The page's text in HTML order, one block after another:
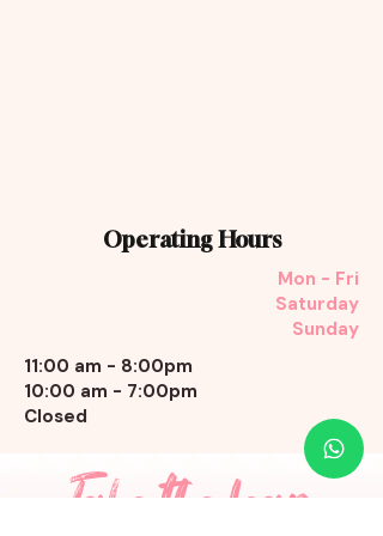
Operating Hours
Mon - Fri
Saturday
Sunday
11:00 am - 8:00pm
10:00 am - 7:00pm
Closed
Take the leap